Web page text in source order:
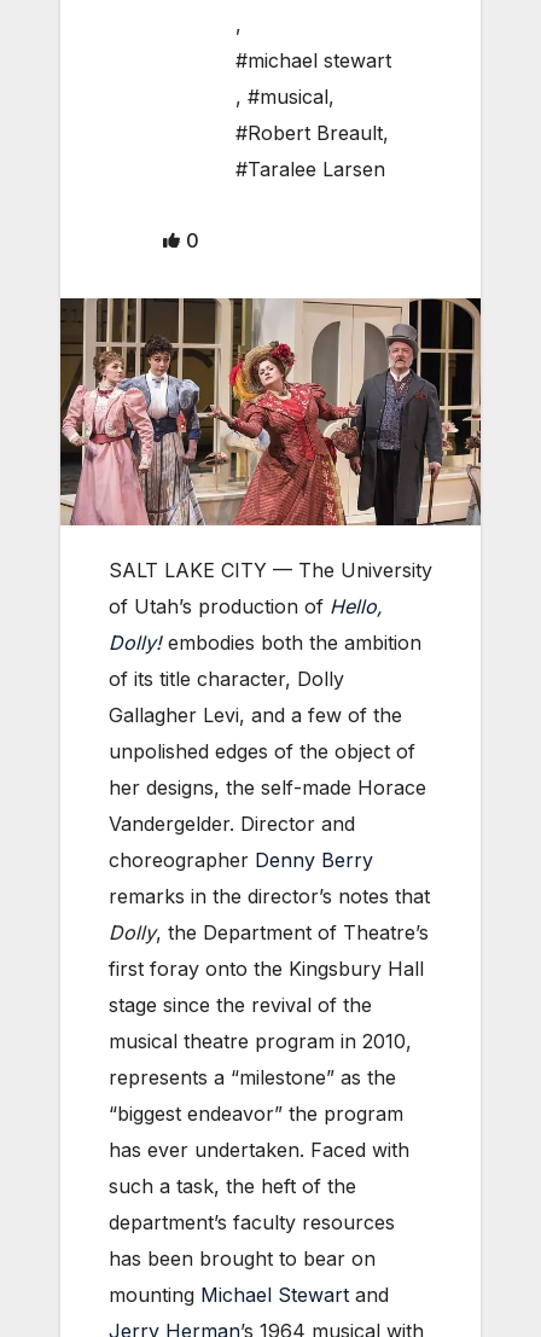
,
#michael stewart
, #musical,
#Robert Breault,
#Taralee Larsen
0
SALT LAKE CITY — The University
of Utah’s production of Hello,
Dolly!embodies both the ambition
of its title character, Dolly
Gallagher Levi, and a few of the
unpolished edges of the object of
her designs, the self-made Horace
Vandergelder. Director and
choreographer Denny Berry
remarks in the director’s notes that
Dolly, the Department of Theatre’s
first foray onto the Kingsbury Hall
stage since the revival of the
musical theatre program in 2010,
represents a “milestone” as the
“biggest endeavor” the program
has ever undertaken. Faced with
such a task, the heft of the
department’s faculty resources
has been brought to bear on
mounting Michael Stewart and
Jerry Herman’s 1964 musical with